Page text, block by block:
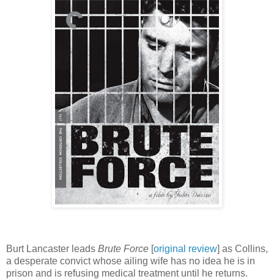
Burt Lancaster leads Brute Force [original review] as Collins,
a desperate convict whose ailing wife has no idea he is in
prison and is refusing medical treatment until he returns.